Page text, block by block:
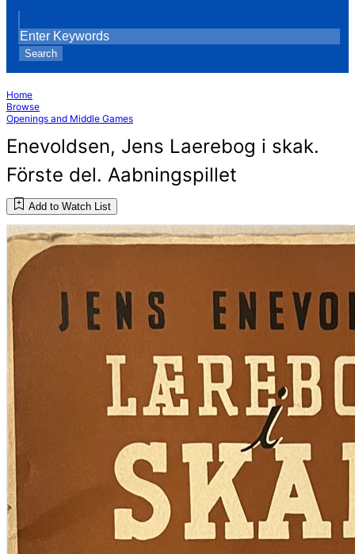
Search
Home
Browse
Openings and Middle Games
Enevoldsen, Jens Laerebog i skak.
Förste del. Aabningspillet
Add to Watch List